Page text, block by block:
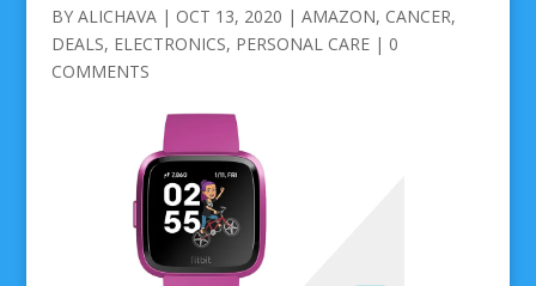
BY ALICHAVA| OCT 13, 2020 | AMAZON, CANCER,
DEALS, ELECTRONICS, PERSONAL CARE| 0
COMMENTS